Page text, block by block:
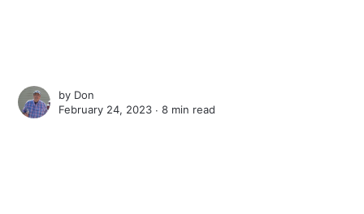
by Don
February 24, 2023 ∙8 min read